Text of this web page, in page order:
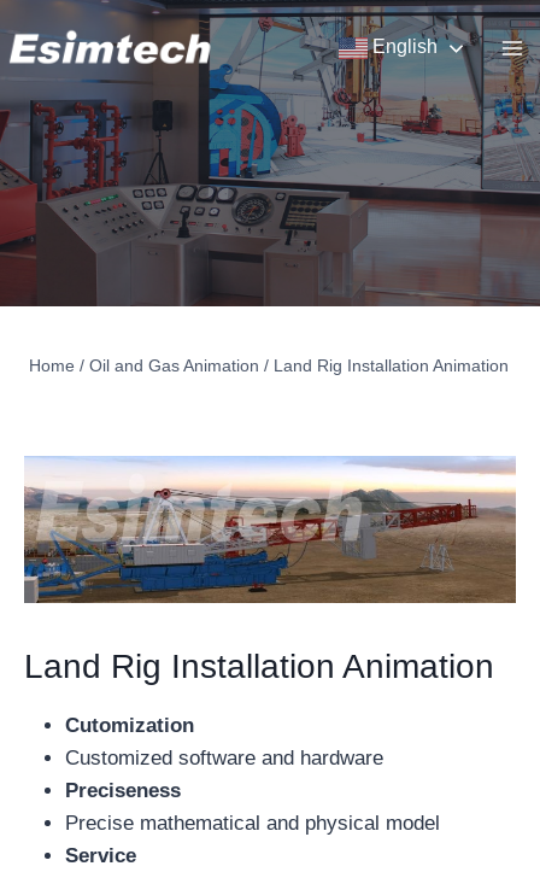
to
English
Home / Oil and Gas Animation / Land Rig Installation Animation
Land Rig Installation Animation
Cutomization
Customized software and hardware
Preciseness
Precise mathematical and physical model
Service